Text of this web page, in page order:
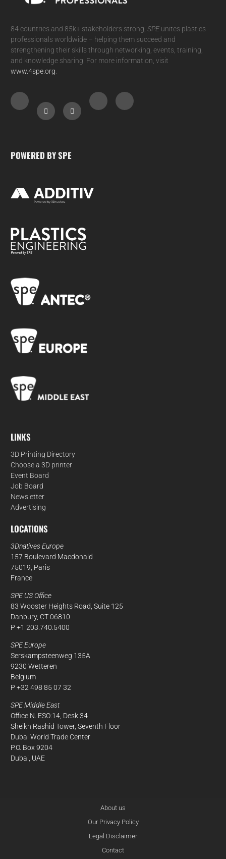
84 countries and 85k+ stakeholders strong, SPEunites plastics
professionals worldwide – helping them succeed and
strengthening their skills through networking, events, training,
and knowledge sharing. For more information, visit
www.4spe.org.
POWERED BY SPE
LINKS
3D Printing Directory
Choose a 3D printer
Event Board
Job Board
Newsletter
Advertising
LOCATIONS
3Dnatives Europe
157 Boulevard Macdonald
75019, Paris
France
SPE US Office
83 Wooster Heights Road, Suite 125
Danbury, CT 06810
P +1 203.740.5400
SPE Europe
Serskampsteenweg 135A
9230 Wetteren
Belgium
P +32 498 85 07 32
SPE Middle East
Office N. ESO:14, Desk 34
Sheikh Rashid Tower, Seventh Floor
Dubai World Trade Center
P.O. Box 9204
Dubai, UAE
About us
Our Privacy Policy
Legal Disclaimer
Contact